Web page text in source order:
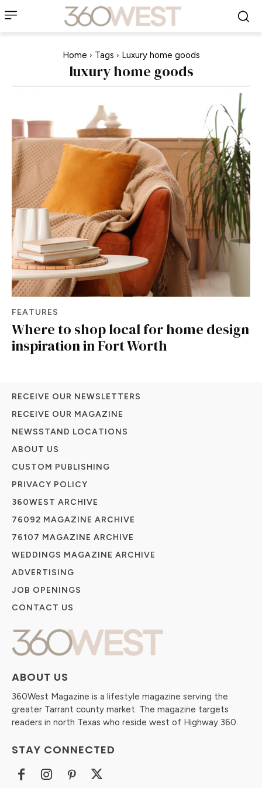
Home Tags Luxury home goods
luxury home goods
FEATURES
Where to shop local for home design
inspiration in Fort Worth
ABOUT US
360West Magazine is a lifestyle magazine serving the
greater Tarrant county market. The magazine targets
readers in north Texas who reside west of Highway 360.
STAY CONNECTED
RECEIVE OUR NEWSLETTERS
RECEIVE OUR MAGAZINE
NEWSSTAND LOCATIONS
ABOUT US
CUSTOM PUBLISHING
PRIVACY POLICY
360WEST ARCHIVE
76092 MAGAZINE ARCHIVE
76107 MAGAZINE ARCHIVE
WEDDINGS MAGAZINE ARCHIVE
ADVERTISING
JOB OPENINGS
CONTACT US